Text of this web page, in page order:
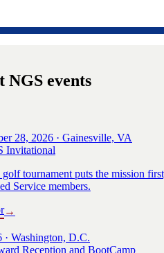
NGS events
28, 2026 · Gainesville, VA
Invitational
tournament puts the mission
Service members.
→
· Washington, D.C.
Reception and BootCamp